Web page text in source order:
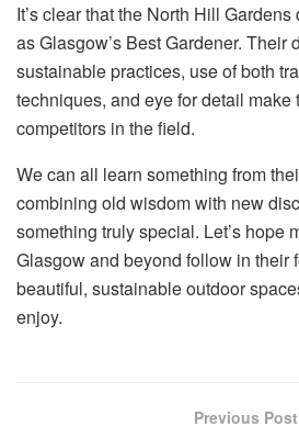
It’s clear that the North Hill
as Glasgow’s Best Gardener. Their
sustainable practices, use of both
techniques, and eye for detail make
competitors in the field.
We can all learn something from
combining old wisdom with new
something truly special. Let’s hope
Glasgow and beyond follow in their
beautiful, sustainable outdoor
enjoy.
Previous Post